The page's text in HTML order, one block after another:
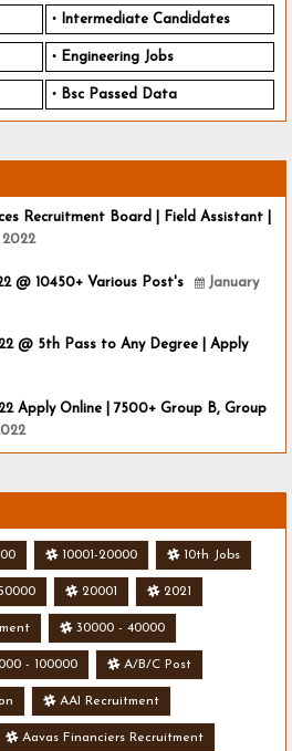
Intermediate Candidates
Engineering Jobs
Bsc Passed Data
Recruitment Board | Field Assistant |
2022
@ 10450+ Various Post's
January
@ 5th Pass to Any Degree | Apply
Apply Online | 7500+ Group B, Group
10001-20000 10th Jobs
20001 2021
30000 - 40000
- 100000 A/B/C Post
AAI Recruitment
Aavas Financiers Recruitment